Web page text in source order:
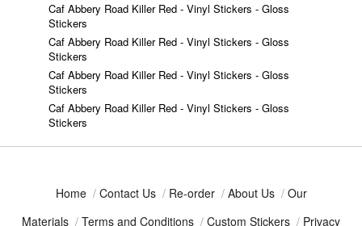
Caf Abbery Road Killer Red - Vinyl Stickers - Gloss
Stickers
Caf Abbery Road Killer Red - Vinyl Stickers - Gloss
Stickers
Caf Abbery Road Killer Red - Vinyl Stickers - Gloss
Stickers
Caf Abbery Road Killer Red - Vinyl Stickers - Gloss
Stickers
Home / Contact Us / Re-order / About Us / Our
Materials / Terms and Conditions / Custom Stickers / Privacy